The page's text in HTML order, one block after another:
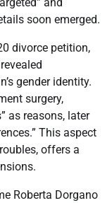
soon emerged.
divorce petition,
gender identity.
surgery,
as reasons, later
This aspect
offers a
Roberta Dorgano